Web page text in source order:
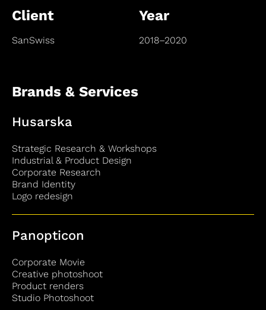
Client
SanSwiss
Year
2018–2020
Brands & Services
Husarska
Strategic Research & Workshops
Industrial & Product Design
Corporate Research
Brand Identity
Logo redesign
Panopticon
Corporate Movie
Creative photoshoot
Product renders
Studio Photoshoot